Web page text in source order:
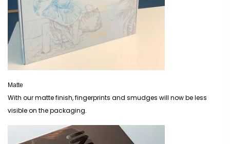
Matte
With our matte finish, fingerprints and smudges will now be less
visible on the packaging.